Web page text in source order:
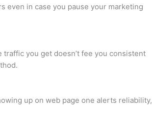
even in case you pause your marketing
you get doesn’t fee you consistent
up on web page one alerts reliability,